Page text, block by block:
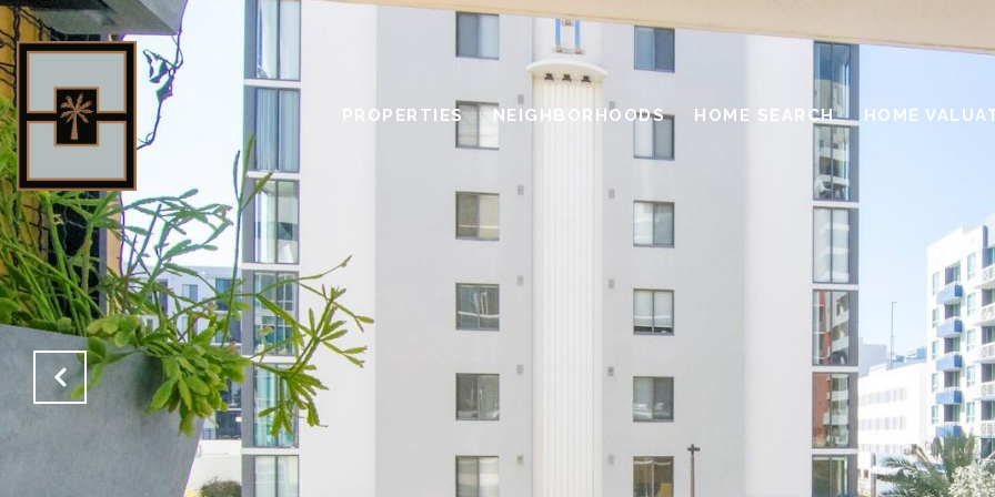
PROPERTIES NEIGHBORHOODS HOME SEARCH HOME